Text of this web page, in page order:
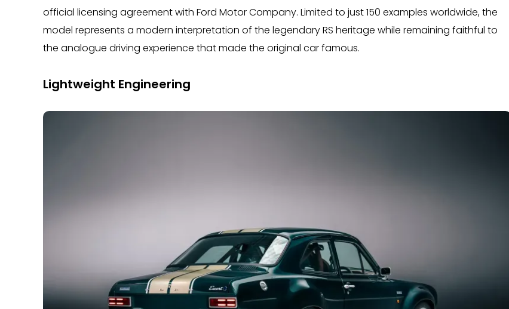
official licensing agreement with Ford Motor Company. Limited to just 150 examples worldwide, the
model represents a modern interpretation of the legendary RS heritage while remaining faithful to
the analogue driving experience that made the original car famous.
Lightweight Engineering